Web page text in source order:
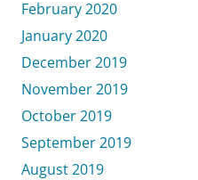
February 2020
January 2020
December 2019
November 2019
October 2019
September 2019
August 2019